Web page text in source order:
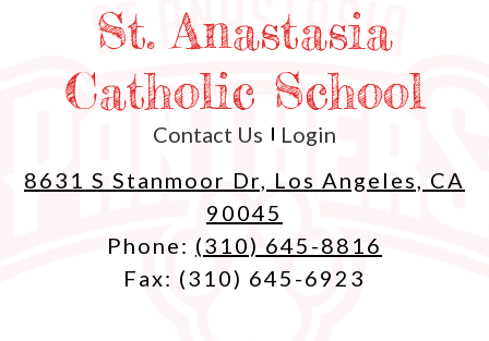
St. Anastasia
Catholic School
Useful
Contact Us
Login
8631 S Stanmoor Dr, Los Angeles, CA
90045
Phone: (310) 645-8816
Fax: (310) 645-6923